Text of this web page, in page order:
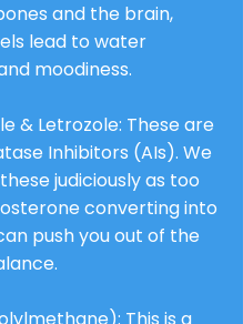
and the brain,
lead to water
moodiness.
& Letrozole: These are
Inhibitors (AIs). We
judiciously as too
converting into
push you out of the